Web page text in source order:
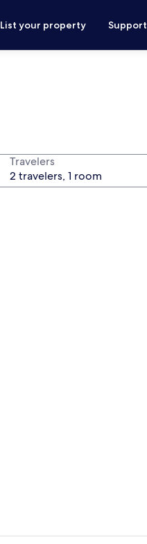
List your property Support
Travelers